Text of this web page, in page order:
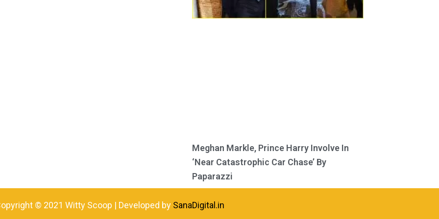
Meghan Markle, Prince Harry Involve In
‘Near Catastrophic Car Chase’ By
Paparazzi
© 2021 Witty Scoop | Developed by SanaDigital.in